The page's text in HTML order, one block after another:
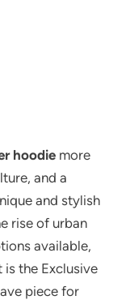
hoodie more
and a
and stylish
rise of urban
available,
the Exclusive
piece for